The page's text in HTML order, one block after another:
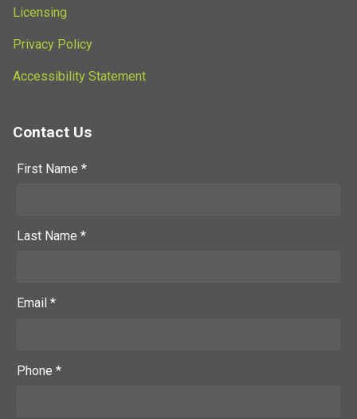
Licensing
Privacy Policy
Accessibility Statement
Contact Us
First Name *
Last Name *
Email *
Phone *